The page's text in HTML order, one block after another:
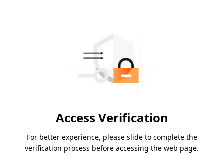
Access Verification
For better experience, please slide to complete the
verification process before accessing the web page.